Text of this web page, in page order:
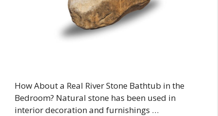
How About a Real River Stone Bathtub in the
Bedroom? Natural stone has been used in
interior decoration and furnishings …